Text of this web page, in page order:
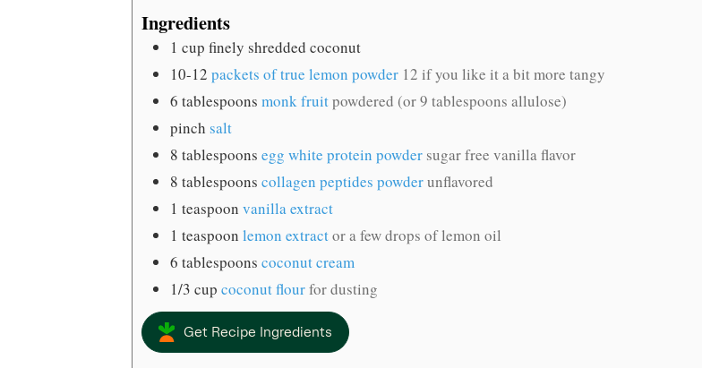
Ingredients
1 cup finely shredded coconut
10-12 packets of true lemon powder 12 if you like it a bit more tangy
6 tablespoons monk fruitpowdered (or 9 tablespoons allulose)
pinch salt
8 tablespoons egg white protein powder sugar free vanilla flavor
8 tablespoons collagen peptides powderunflavored
1 teaspoon vanilla extract
1 teaspoon lemon extractor a few drops of lemon oil
6 tablespoons coconut cream
1/3 cup coconut flourfor dusting
Get Recipe Ingredients